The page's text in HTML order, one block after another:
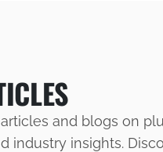
and blogs on
industry insights.